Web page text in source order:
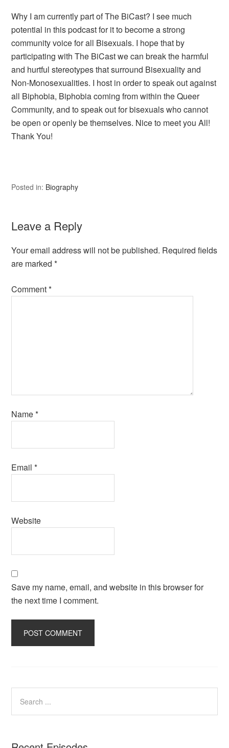
Why I am currently part of The BiCast? I see much
potential in this podcast for it to become a strong
community voice for all Bisexuals. I hope that by
participating with The BiCast we can break the harmful
and hurtful stereotypes that surround Bisexuality and
Non-Monosexualities. I host in order to speak out against
all Biphobia, Biphobia coming from within the Queer
Community, and to speak out for bisexuals who cannot
be open or openly be themselves. Nice to meet you All!
Thank You!
Posted in: Biography
Leave a Reply
Your email address will not be published. Required fields
are marked*
Comment*
Name*
Email*
Website
Save my name, email, and website in this browser for
the next time I comment.